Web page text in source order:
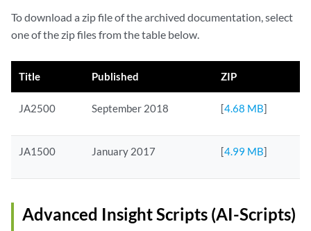
To download a zip file of the archived documentation, select
one of the zip files from the table below.
Title Published ZIP
JA2500 September 2018 [4.68 MB]
JA1500 January 2017 [4.99 MB]
Advanced Insight Scripts (AI-Scripts)